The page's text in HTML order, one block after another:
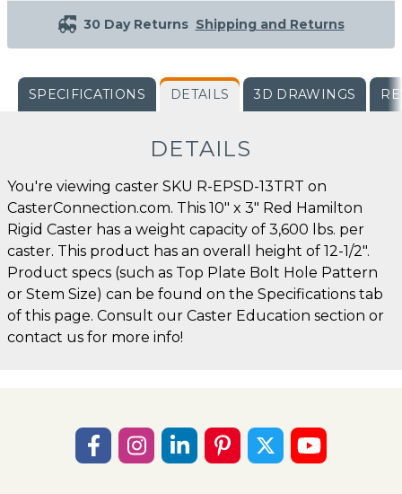
30 Day Returns Shipping and Returns
SPECIFICATIONS DETAILS 3D DRAWINGS
DETAILS
You're viewing caster SKU R-EPSD-13TRT on
CasterConnection.com. This 10" x 3" Red Hamilton
Rigid Caster has a weight capacity of 3,600 lbs. per
caster. This product has an overall height of 12-1/2".
Product specs (such as Top Plate Bolt Hole Pattern
or Stem Size) can be found on the Specifications tab
of this page. Consult our Caster Education section or
contact us for more info!